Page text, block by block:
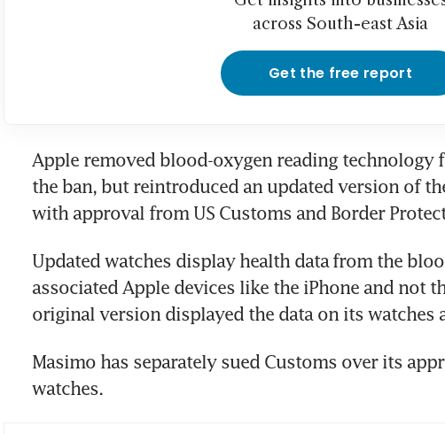
across South-east Asia
Get the free report
Apple ​removed blood-oxygen reading technology
the ban, but reintroduced an updated version of
with approval from US Customs and Border
Updated watches display ​health data ⁠from the
associated Apple devices like the iPhone and not
original version displayed the data on its watches
Masimo has separately sued ​Customs over its
watches.